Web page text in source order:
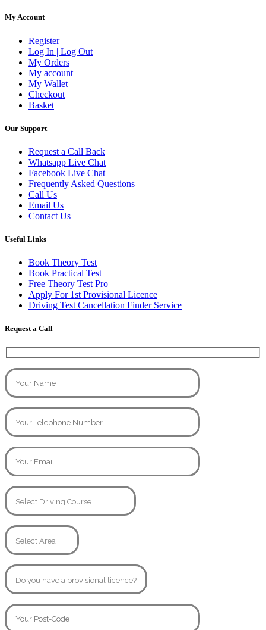
My Account
Register
Log In | Log Out
My Orders
My account
My Wallet
Checkout
Basket
Our Support
Request a Call Back
Whatsapp Live Chat
Facebook Live Chat
Frequently Asked Questions
Call Us
Email Us
Contact Us
Useful Links
Book Theory Test
Book Practical Test
Free Theory Test Pro
Apply For 1st Provisional Licence
Driving Test Cancellation Finder Service
Request a Call